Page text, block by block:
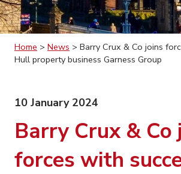
Home > News > Barry Crux & Co joins
Hull property business Garness Group
10 January 2024
Barry Crux & Co
forces with